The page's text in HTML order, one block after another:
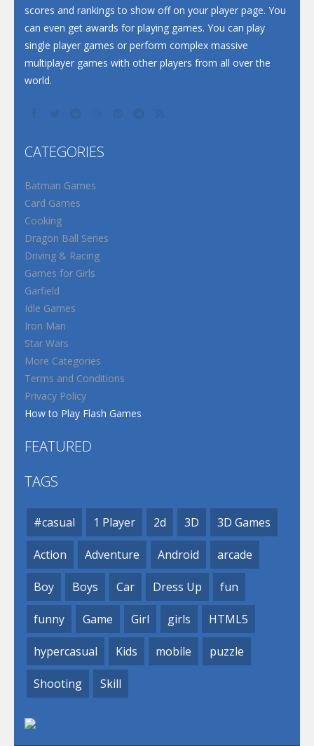
scores and rankings to show off on your player page. You
can even get awards for playing games. You can play
single player games or perform complex massive
multiplayer games with other players from all over the
world.
CATEGORIES
Batman Games
Card Games
Cooking
Dragon Ball Series
Driving & Racing
Games for Girls
Garfield
Idle Games
Iron Man
Star Wars
More Categories
Terms and Conditions
Privacy Policy
How to Play Flash Games
FEATURED
TAGS
#casual 1 Player 2d 3D 3D Games
Action Adventure Android arcade
Boy Boys Car Dress Up fun
funny Game Girl girls HTML5
hypercasual Kids mobile puzzle
Shooting Skill